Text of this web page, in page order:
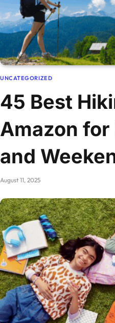
UNCATEGORIZED
45 Best
Amazon for
and
August 11, 2025